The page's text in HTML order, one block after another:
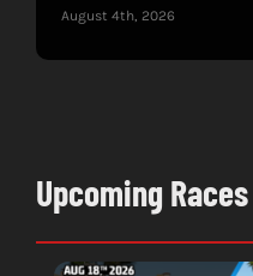
August 4th, 2026
Upcoming Races